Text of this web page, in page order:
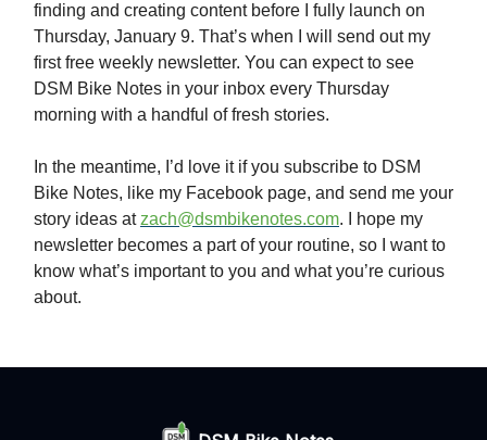
finding and creating content before I fully launch on
Thursday, January 9. That’s when I will send out my
first free weekly newsletter. You can expect to see
DSM Bike Notes in your inbox every Thursday
morning with a handful of fresh stories.
In the meantime, I’d love it if you subscribe to DSM
Bike Notes, like my Facebook page, and send me your
story ideas at zach@dsmbikenotes.com. I hope my
newsletter becomes a part of your routine, so I want to
know what’s important to you and what you’re curious
about.